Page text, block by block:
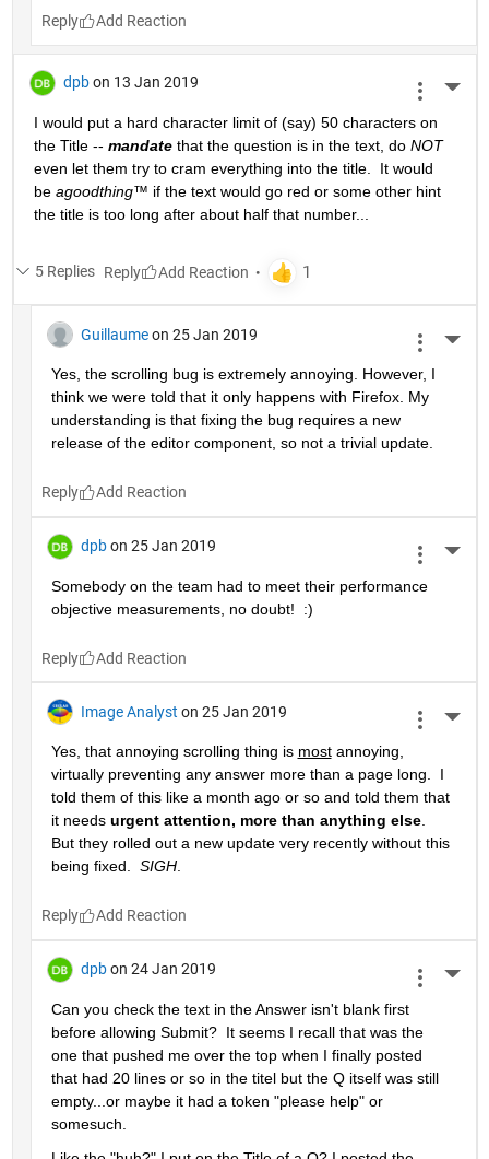
Reply
dpb on 13 Jan 2019
I would put a hard character limit of (say) 50 characters on
the Title -- mandate that the question is in the text, do NOT
even let them try to cram everything into the title.  It would
be agoodthing™ if the text would go red or some other hint
the title is too long after about half that number...
5 Replies Reply
Guillaume on 25 Jan 2019
Yes, the scrolling bug is extremely annoying. However, I
think we were told that it only happens with Firefox. My
understanding is that fixing the bug requires a new
release of the editor component, so not a trivial update.
Reply
dpb on 25 Jan 2019
Somebody on the team had to meet their performance
objective measurements, no doubt!  :)
Reply
Image Analyst on 25 Jan 2019
Yes, that annoying scrolling thing is most annoying,
virtually preventing any answer more than a page long.  I
told them of this like a month ago or so and told them that
it needs urgent attention, more than anything else.
But they rolled out a new update very recently without this
being fixed. SIGH.
Reply
dpb on 24 Jan 2019
Can you check the text in the Answer isn't blank first
before allowing Submit?  It seems I recall that was the
one that pushed me over the top when I finally posted
that had 20 lines or so in the titel but the Q itself was still
empty...or maybe it had a token "please help" or
somesuch.